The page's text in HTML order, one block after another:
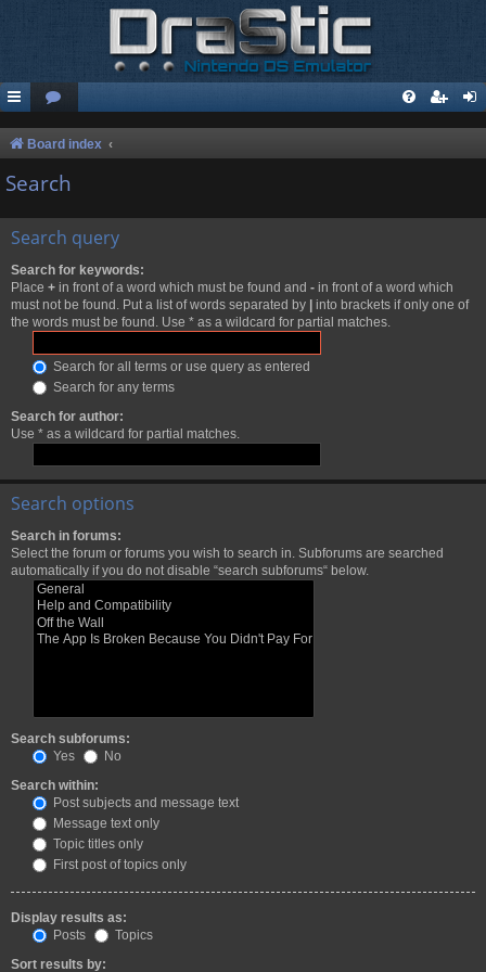
Board index
Search
Search query
Search for keywords:
Place + in front of a word which must be found and - in front of a word which
must not be found. Put a list of words separated by | into brackets if only one of
the words must be found. Use * as a wildcard for partial matches.
Search for all terms or use query as entered
Search for any terms
Search for author:
Use * as a wildcard for partial matches.
Search options
Search in forums:
Select the forum or forums you wish to search in. Subforums are searched
automatically if you do not disable “search subforums“ below.
Search subforums:
Yes
No
Search within:
Post subjects and message text
Message text only
Topic titles only
First post of topics only
Display results as:
Posts
Topics
Sort results by: